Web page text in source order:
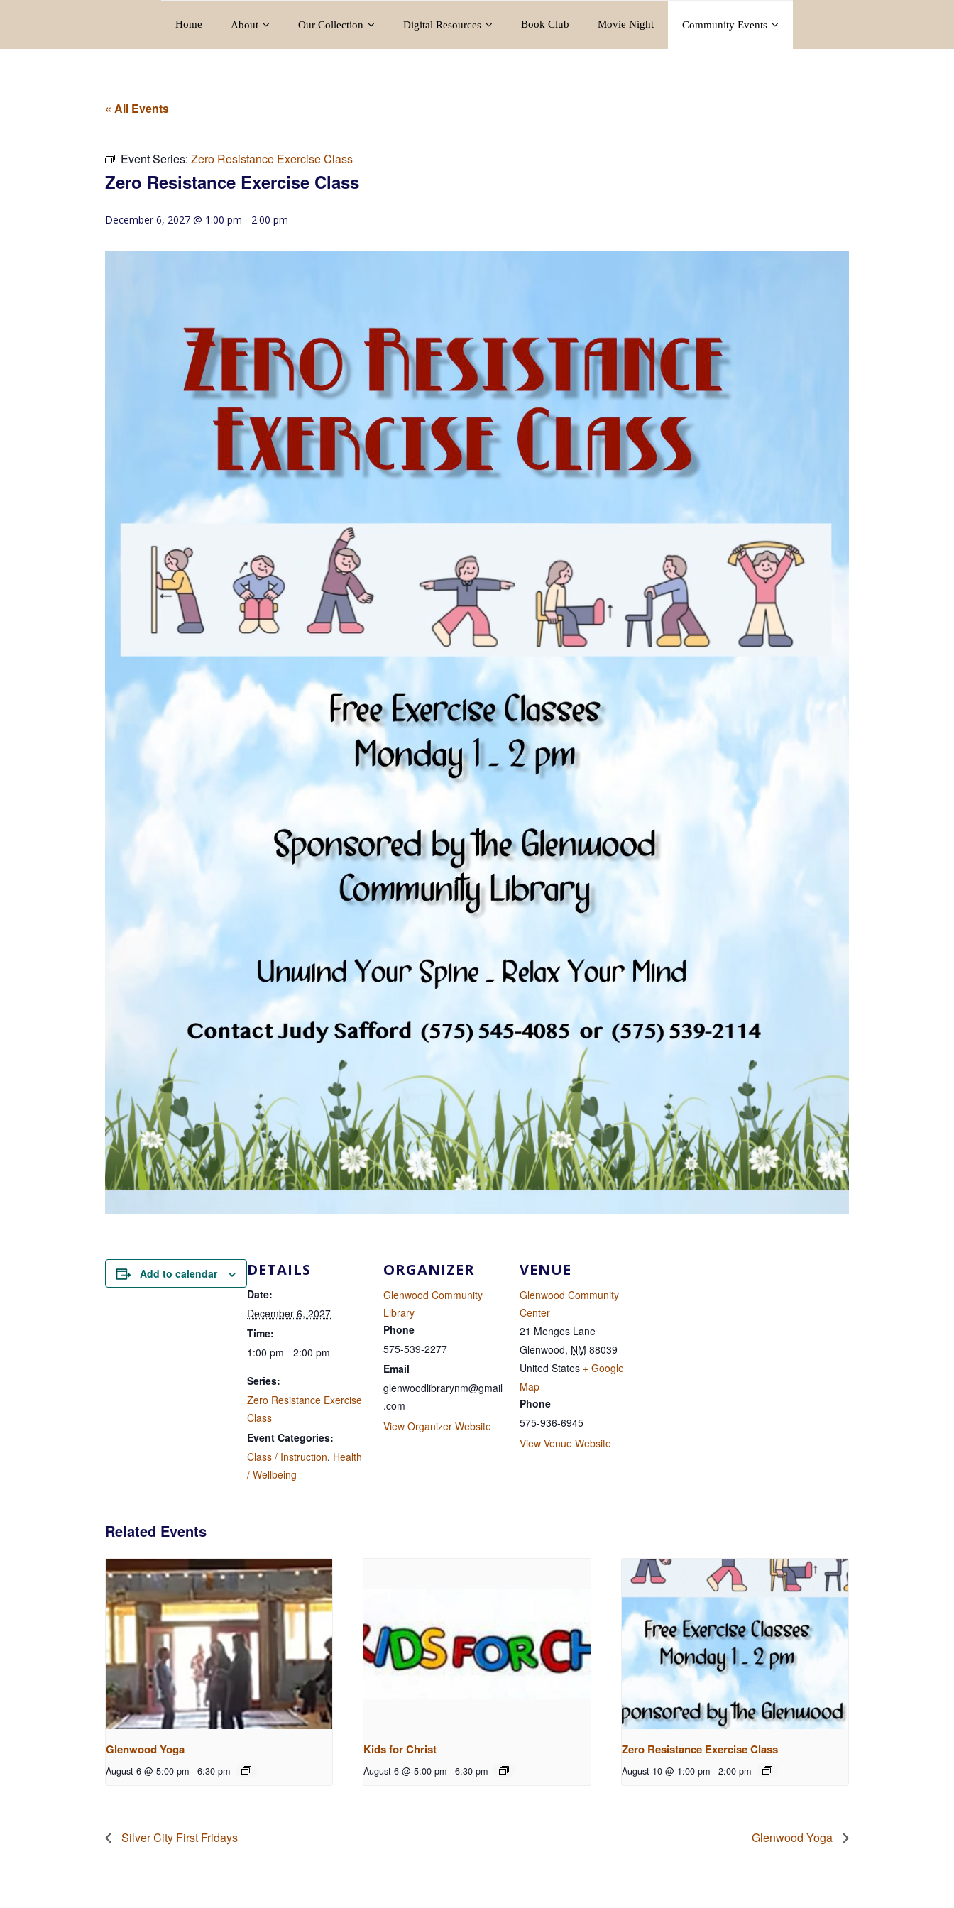
Home About Our Collection Digital Resources Book Club Movie Night Community Events
« All Events
Event Series: Zero Resistance Exercise Class
Zero Resistance Exercise Class
December 6, 2027 @ 1:00 pm - 2:00 pm
Add to calendar DETAILS
Date:
December 6, 2027
Time:
1:00 pm - 2:00 pm
Series:
Zero Resistance Exercise
Class
Event Categories:
Class / Instruction, Health
/ Wellbeing
ORGANIZER
Glenwood Community
Library
Phone
575-539-2277
Email
glenwoodlibrarynm@gmail
.com
View Organizer Website
VENUE
Glenwood Community
Center
21 Menges Lane
Glenwood, NM 88039
United States + Google
Map
Phone
575-936-6945
View Venue Website
Related Events
Glenwood Yoga
August 6 @ 5:00 pm - 6:30 pm
Kids for Christ
August 6 @ 5:00 pm - 6:30 pm
Zero Resistance Exercise Class
August 10 @ 1:00 pm - 2:00 pm
Silver City First Fridays Glenwood Yoga